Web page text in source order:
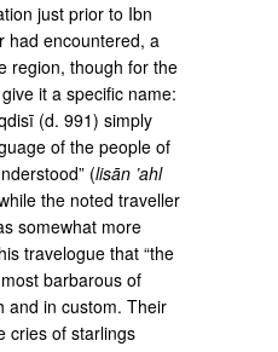
just prior to Ibn
had encountered, a
region, though for the
it a specific name:
(d. 991) simply
of the people of
(lisān ’ahl
the noted traveller
somewhat more
travelogue that “the
barbarous of
and in custom. Their
cries of starlings